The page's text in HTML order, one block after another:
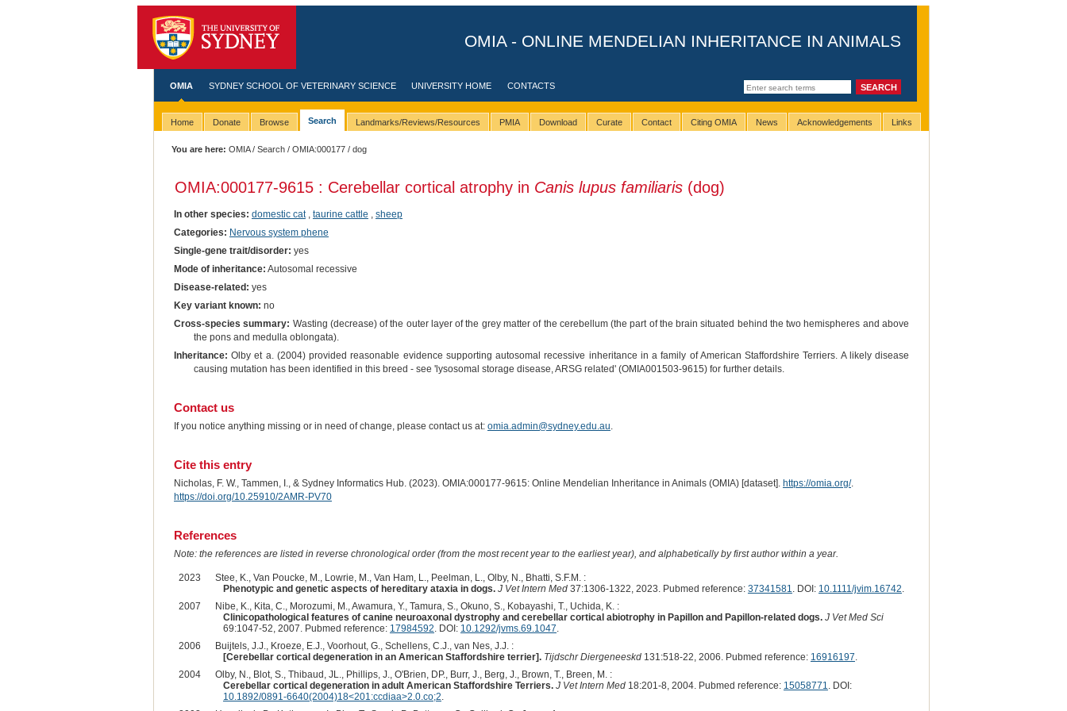
OMIA - ONLINE MENDELIAN INHERITANCE IN ANIMALS
OMIA SYDNEY SCHOOL OF VETERINARY SCIENCE UNIVERSITY HOME CONTACTS
Home Donate Browse Search Landmarks/Reviews/Resources PMIA Download Curate Contact Citing OMIA News Acknowledgements Links
You are here: OMIA/Search /OMIA:000177 / dog
OMIA:000177-9615 : Cerebellar cortical atrophy in Canis lupus familiaris(dog)
In other species: domestic cat, taurine cattle
sheep
Categories: Nervous system phene
Single-gene trait/disorder: yes
Mode of inheritance: Autosomal recessive
Disease-related: yes
Key variant known: no
Cross-species summary: Wasting (decrease) of the outer layer of the grey matter of the cerebellum (the part of the brain situated behind the two hemispheres and above
the pons and medulla oblongata).
Inheritance: Olby et a. (2004) provided reasonable evidence supporting autosomal recessive inheritance in a family of American Staffordshire Terriers. A likely disease
causing mutation has been identified in this breed - see 'lysosomal storage disease, ARSG related' (OMIA001503-9615) for further details.
Contact us
If you notice anything missing or in need of change, please contact us at: omia.admin@sydney.edu.au.
Cite this entry
Nicholas, F. W., Tammen, I., & Sydney Informatics Hub. (2023). OMIA:000177-9615: Online Mendelian Inheritance in Animals (OMIA) [dataset]. https://omia.org/.
https://doi.org/10.25910/2AMR-PV70
References
Note: the references are listed in reverse chronological order (from the most recent year to the earliest year), and alphabetically by first author within a year.
2023
Stee, K., Van Poucke, M., Lowrie, M., Van Ham, L., Peelman, L., Olby, N., Bhatti, S.F.M. :
Phenotypic and genetic aspects of hereditary ataxia in dogs. J Vet Intern Med37:1306-1322, 2023. Pubmed reference: 37341581 . DOI: 10.1111/jvim.16742
2007
Nibe, K., Kita, C., Morozumi, M., Awamura, Y., Tamura, S., Okuno, S., Kobayashi, T., Uchida, K. :
Clinicopathological features of canine neuroaxonal dystrophy and cerebellar cortical abiotrophy in Papillon and Papillon-related dogs. J Vet Med Sci
69:1047-52, 2007. Pubmed reference: 17984592 . DOI: 10.1292/jvms.69.1047
2006
Buijtels, J.J., Kroeze, E.J., Voorhout, G., Schellens, C.J., van Nes, J.J. :
[Cerebellar cortical degeneration in an American Staffordshire terrier]. Tijdschr Diergeneeskd131:518-22, 2006. Pubmed reference: 16916197
2004
Olby, N., Blot, S., Thibaud, JL., Phillips, J., O'Brien, DP., Burr, J., Berg, J., Brown, T., Breen, M. :
Cerebellar cortical degeneration in adult American Staffordshire Terriers. J Vet Intern Med18:201-8, 2004. Pubmed reference: 15058771
. DOI:
10.1892/0891-6640(2004)18<201:ccdiaa>2.0.co;2